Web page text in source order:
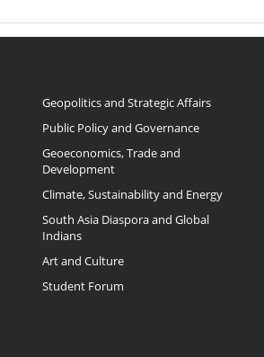
Geopolitics and Strategic Affairs
Public Policy and Governance
Geoeconomics, Trade and
Development
Climate, Sustainability and Energy
South Asia Diaspora and Global
Indians
Art and Culture
Student Forum